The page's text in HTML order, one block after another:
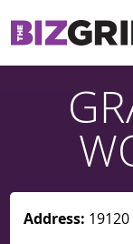
Address: